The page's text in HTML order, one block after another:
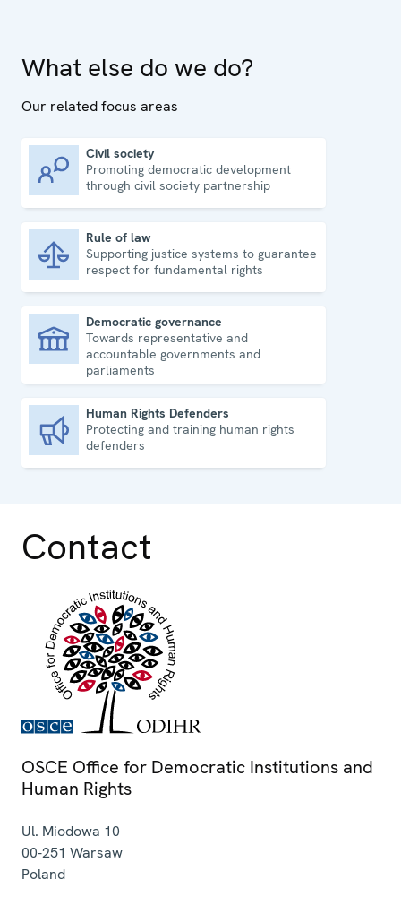
What else do we do?
Our related focus areas
Civil society
Promoting democratic development
through civil society partnership
Rule of law
Supporting justice systems to guarantee
respect for fundamental rights
Democratic governance
Towards representative and
accountable governments and
parliaments
Human Rights Defenders
Protecting and training human rights
defenders
Contact
OSCE Office for Democratic Institutions and
Human Rights
Ul. Miodowa 10
00-251 Warsaw
Poland